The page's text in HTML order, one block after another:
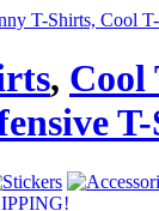
, Cool